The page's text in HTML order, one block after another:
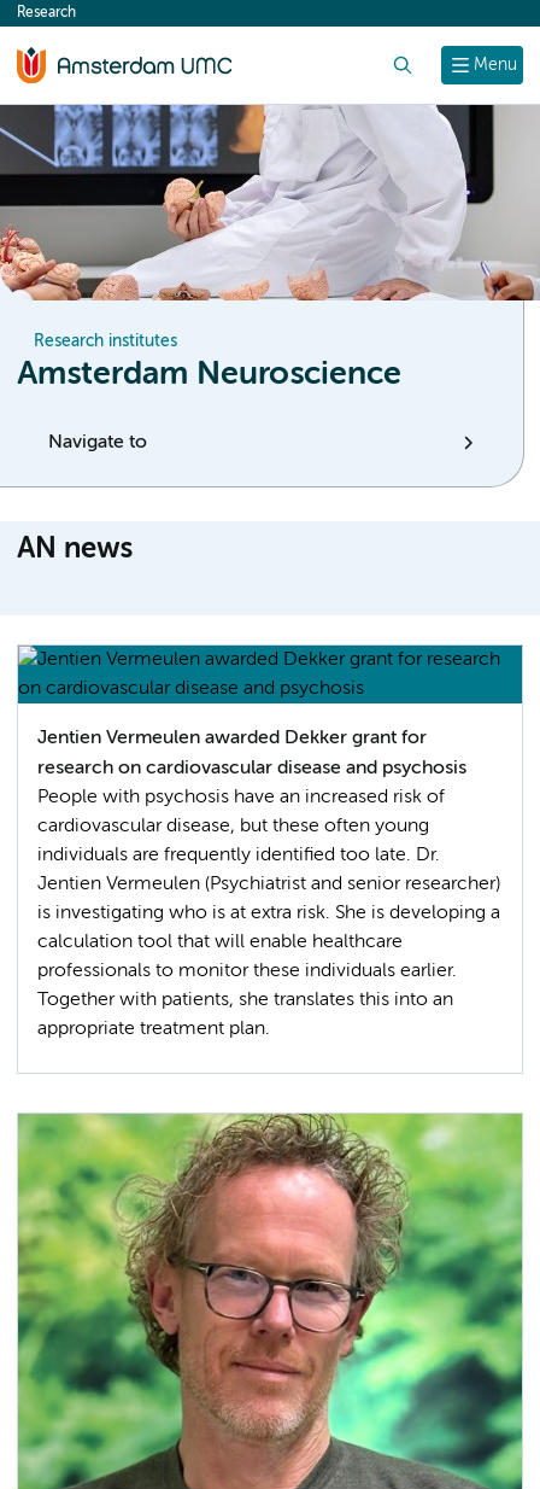
content
Menu
Research
Research institutes
Amsterdam Neuroscience
Navigate to
AN news
Jentien Vermeulen awarded Dekker grant for
research on cardiovascular disease and psychosis
People with psychosis have an increased risk of
cardiovascular disease, but these often young
individuals are frequently identified too late. Dr.
Jentien Vermeulen (Psychiatrist and senior researcher)
is investigating who is at extra risk. She is developing a
calculation tool that will enable healthcare
professionals to monitor these individuals earlier.
Together with patients, she translates this into an
appropriate treatment plan.